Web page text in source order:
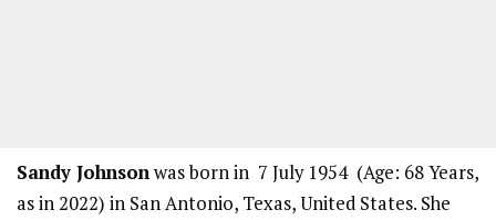
Sandy Johnsonwas born in 7 July 1954 (Age: 68 Years,
as in 2022) in San Antonio, Texas, United States. She